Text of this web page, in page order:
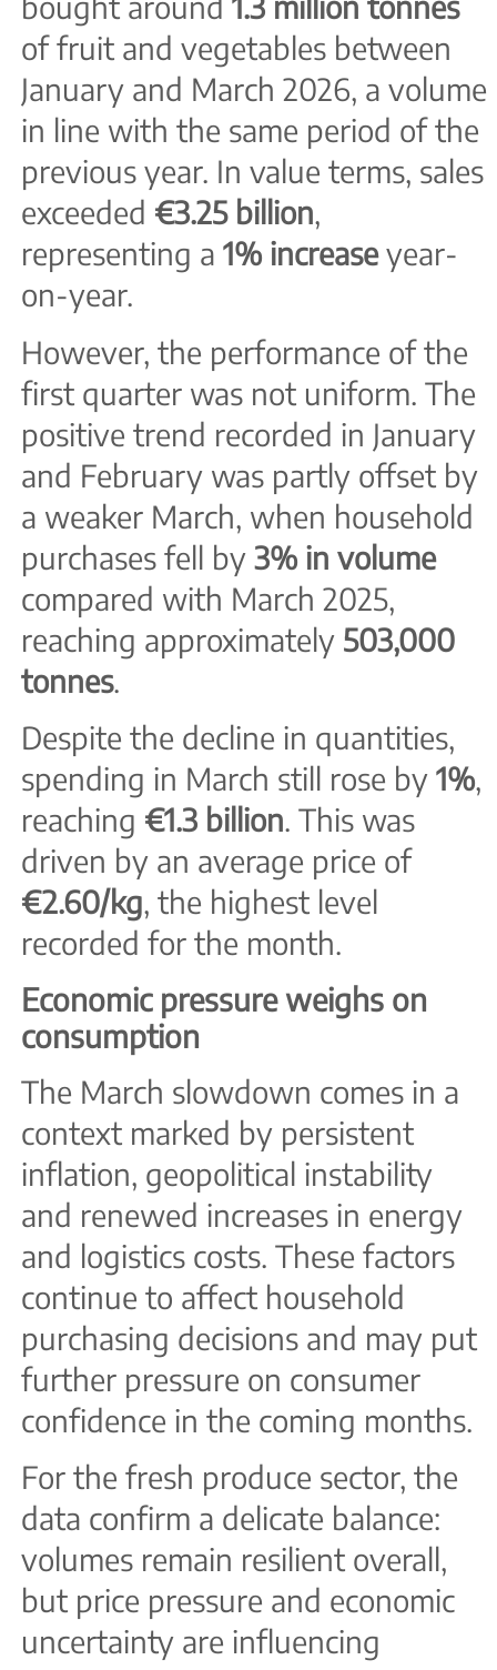
of fruit and vegetables between
January and March 2026, a volume
in line with the same period of the
previous year. In value terms, sales
exceeded €3.25 billion,
representing a 1% increaseyear-
on-year.
However, the performance of the
first quarter was not uniform. The
positive trend recorded in January
and February was partly offset by
a weaker March, when household
purchases fell by 3% in volume
compared with March 2025,
reaching approximately 503,000
tonnes.
Despite the decline in quantities,
spending in March still rose by 1%,
reaching €1.3 billion. This was
driven by an average price of
€2.60/kg, the highest level
recorded for the month.
Economic pressure weighs on
consumption
The March slowdown comes in a
context marked by persistent
inflation, geopolitical instability
and renewed increases in energy
and logistics costs. These factors
continue to affect household
purchasing decisions and may put
further pressure on consumer
confidence in the coming months.
For the fresh produce sector, the
data confirm a delicate balance:
volumes remain resilient overall,
but price pressure and economic
uncertainty are influencing